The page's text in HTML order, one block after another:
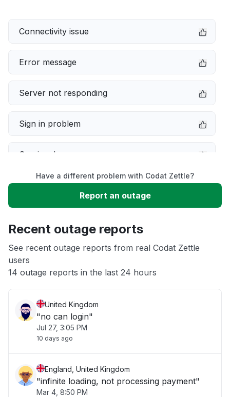
Connectivity issue
Error message
Server not responding
Sign in problem
Service down
Slow performance
App not loading
Other
Have a different problem with Codat Zettle?
Report an outage
Recent outage reports
See recent outage reports from real Codat Zettle
users
14 outage reports in the last 24 hours
United Kingdom
"no can login"
Jul 27, 3:05 PM
10 days ago
England, United Kingdom
"infinite loading, not processing payment"
Mar 4, 8:50 PM